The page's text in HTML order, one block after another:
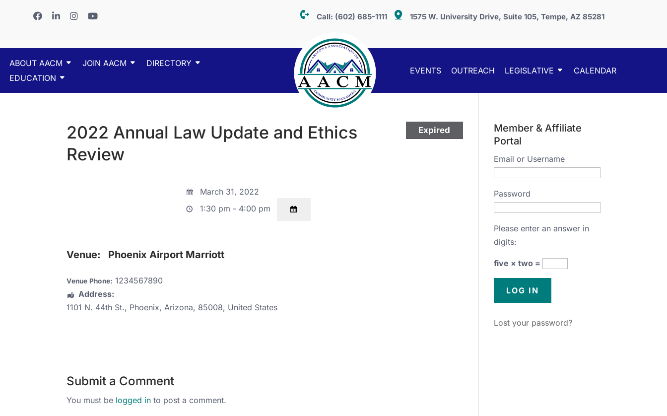
Call: (602) 685-1111 1575 W. University Drive, Suite 105, Tempe, AZ 85281
ABOUT AACM JOIN AACM
DIRECTORY
EDUCATION
EVENTS OUTREACH LEGISLATIVE CALENDAR
Expired
2022 Annual Law Update and Ethics
Review
March 31, 2022
1:30 pm - 4:00 pm
Venue: Phoenix Airport Marriott
Venue Phone: 1234567890
Address:
1101 N. 44th St., Phoenix,Arizona, 85008, United States
Submit a Comment
You must be logged in to post a comment.
Member & Affiliate
Portal
Email or Username
Password
Please enter an answer in
digits:
five × two =
Lost your password?